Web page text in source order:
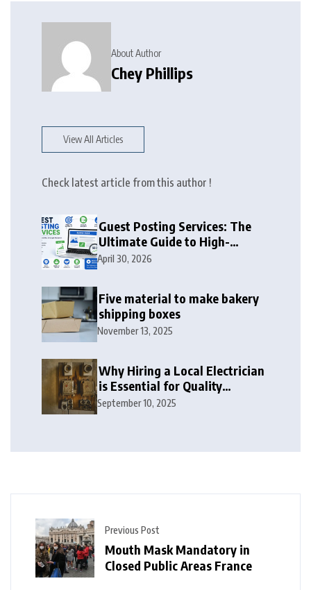
About Author
Chey Phillips
View All Articles
Check latest article from this author !
Guest Posting Services: The
Ultimate Guide to High-
Authority Link Building in
April 30, 2026
Five material to make bakery
shipping boxes
November 13, 2025
Why Hiring a Local Electrician
is Essential for Quality
Electrical Services in London
September 10, 2025
Previous Post
Mouth Mask Mandatory in
Closed Public Areas France